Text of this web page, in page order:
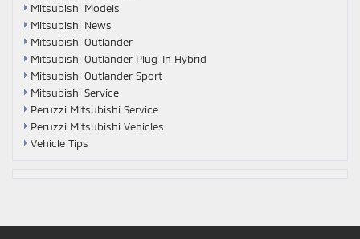
Mitsubishi Models
Mitsubishi News
Mitsubishi Outlander
Mitsubishi Outlander Plug-In Hybrid
Mitsubishi Outlander Sport
Mitsubishi Service
Peruzzi Mitsubishi Service
Peruzzi Mitsubishi Vehicles
Vehicle Tips